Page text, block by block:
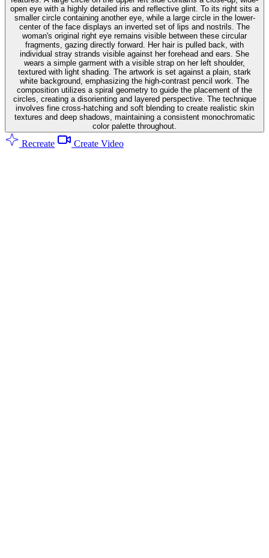
open eye with a highly detailed iris and reflective glint. To its right sits a
smaller circle containing another eye, while a large circle in the lower-
center of the face displays an inverted set of lips and nostrils. The
woman's original right eye remains visible between these circular
fragments, gazing directly forward. Her hair is pulled back, with
individual stray strands visible against her forehead and ears. She
wears a simple garment with a visible strap on her left shoulder,
textured with light shading. The artwork is set against a plain, stark
white background, emphasizing the high-contrast pencil work. The
composition utilizes a spiral geometry to guide the placement of the
circles, creating a disorienting and layered perspective. The technique
involves fine cross-hatching and soft blending to create realistic skin
textures and deep shadows, maintaining a consistent monochromatic
color palette throughout.
Recreate Create Video